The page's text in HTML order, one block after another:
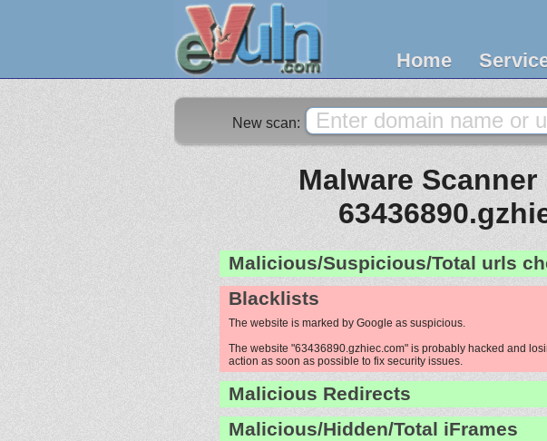
Home
New scan:
Malware
Malicious/Suspicious/Total urls
Blacklists
The website is marked by Google as suspicious.
The website "63436890.gzhiec.com" is probably hacked and
action as soon as possible to fix security issues.
Malicious Redirects
Malicious/Hidden/Total iFrames